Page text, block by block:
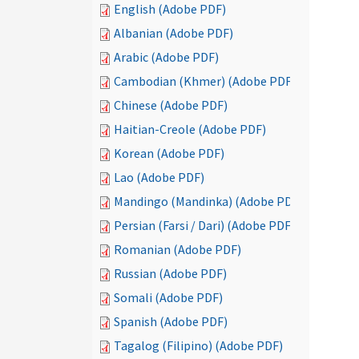
English (Adobe PDF)
Albanian (Adobe PDF)
Arabic (Adobe PDF)
Cambodian (Khmer) (Adobe PDF)
Chinese (Adobe PDF)
Haitian-Creole (Adobe PDF)
Korean (Adobe PDF)
Lao (Adobe PDF)
Mandingo (Mandinka) (Adobe PDF)
Persian (Farsi / Dari) (Adobe PDF)
Romanian (Adobe PDF)
Russian (Adobe PDF)
Somali (Adobe PDF)
Spanish (Adobe PDF)
Tagalog (Filipino) (Adobe PDF)